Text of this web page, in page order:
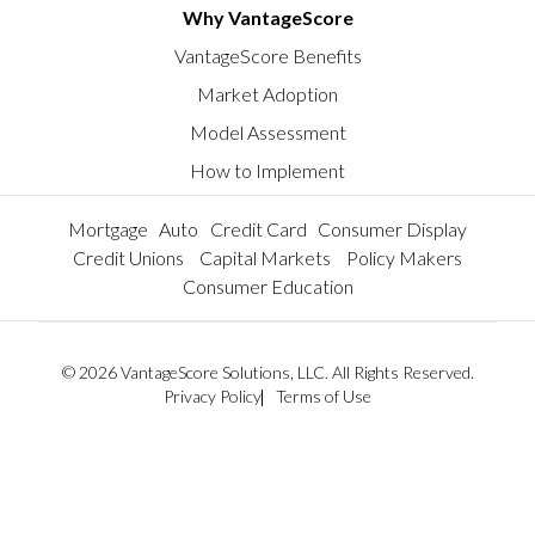
Why VantageScore
VantageScore Benefits
Market Adoption
Model Assessment
How to Implement
Mortgage Auto Credit Card Consumer Display
Credit Unions
Capital Markets
Policy Makers
Consumer Education
© 2026 VantageScore Solutions, LLC. All Rights Reserved.
Privacy Policy
Terms of Use